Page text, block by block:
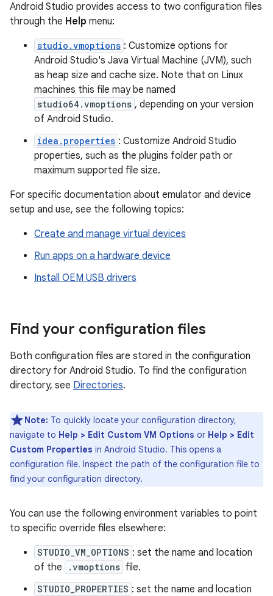
Android Studio provides access to two configuration files
through the Help menu:
studio.vmoptions : Customize options for
Android Studio's Java Virtual Machine (JVM), such
as heap size and cache size. Note that on Linux
machines this file may be named
studio64.vmoptions , depending on your version
of Android Studio.
idea.properties : Customize Android Studio
properties, such as the plugins folder path or
maximum supported file size.
For specific documentation about emulator and device
setup and use, see the following topics:
Create and manage virtual devices
Run apps on a hardware device
Install OEM USB drivers
Find your configuration files
Both configuration files are stored in the configuration
directory for Android Studio. To find the configuration
directory, see Directories.
Note: To quickly locate your configuration directory,
navigate to Help > Edit Custom VM Options or Help > Edit
Custom Properties in Android Studio. This opens a
configuration file. Inspect the path of the configuration file to
find your configuration directory.
You can use the following environment variables to point
to specific override files elsewhere:
STUDIO_VM_OPTIONS : set the name and location
of the
.vmoptions file.
STUDIO_PROPERTIES : set the name and location